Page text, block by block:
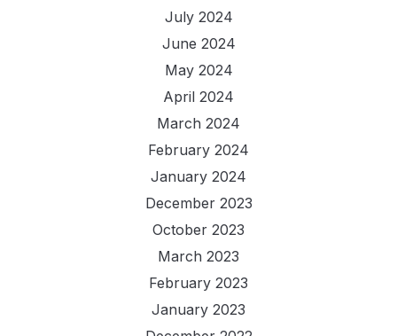
July 2024
June 2024
May 2024
April 2024
March 2024
February 2024
January 2024
December 2023
October 2023
March 2023
February 2023
January 2023